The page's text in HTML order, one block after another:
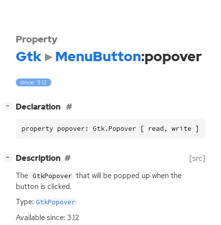
Property
Gtk MenuButton:popover
since: 3.12
− Declaration
property popover: Gtk.Popover [ read, write ]
− Description [src]
The GtkPopover that will be popped up when the
button is clicked.
Type: GtkPopover
Available since: 3.12